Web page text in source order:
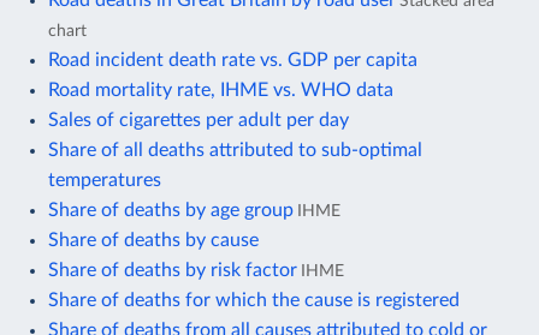
chart
Road incident death rate vs. GDP per capita
Road mortality rate, IHME vs. WHO data
Sales of cigarettes per adult per day
Share of all deaths attributed to sub-optimal
temperatures
Share of deaths by age group IHME
Share of deaths by cause
Share of deaths by risk factor IHME
Share of deaths for which the cause is registered
Share of deaths from all causes attributed to cold or